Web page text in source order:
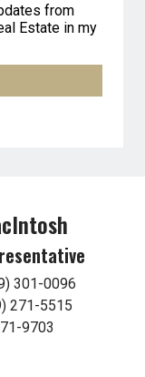
from
Estate in my
301-0096
271-5515
9703